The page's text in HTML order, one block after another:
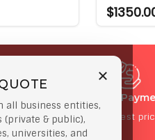
all business entities,
(private & public),
universities, and
Secure
At lowest